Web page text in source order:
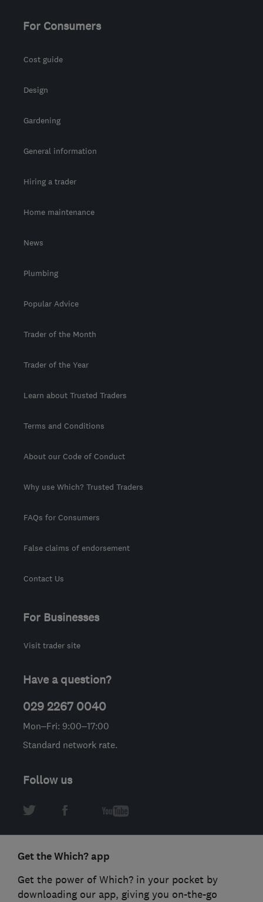
For Consumers
Cost guide
Design
Gardening
General information
Hiring a trader
Home maintenance
News
Plumbing
Popular Advice
Trader of the Month
Trader of the Year
Learn about Trusted Traders
Terms and Conditions
About our Code of Conduct
Why use Which? Trusted Traders
FAQs for Consumers
False claims of endorsement
Contact Us
For Businesses
Visit trader site
Have a question?
029 2267 0040
Mon–Fri: 9:00–17:00
Standard network rate.
Follow us
Get the Which? app
Get the power of Which? in your pocket by
downloading our app, giving you on-the-go